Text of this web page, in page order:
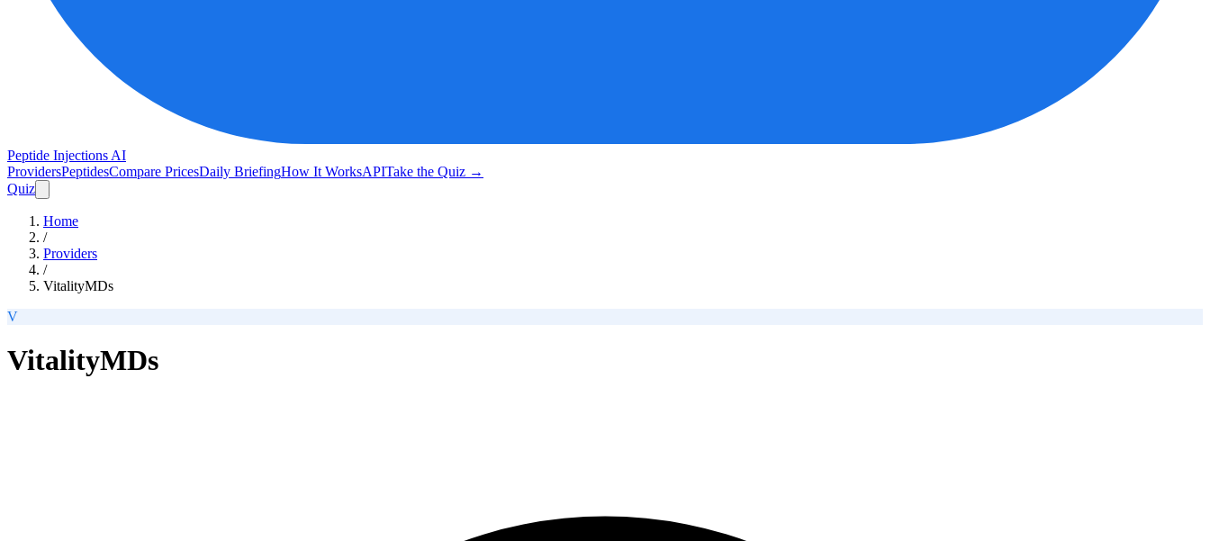
Peptide Injections AI
ProvidersPeptidesCompare PricesDaily BriefingHow It WorksAPITake the Quiz →
Quiz
Home
/
Providers
/
VitalityMDs
V
VitalityMDs